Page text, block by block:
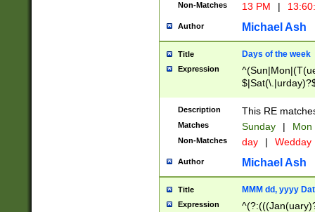
Non-Matches 13 PM |
Author Michael Ash
Title Days of the week
Expression
Description This RE
Matches Sunday | Mon
Non-Matches day | Wedday
Author Michael Ash
Title MMM dd, yyyy
Expression